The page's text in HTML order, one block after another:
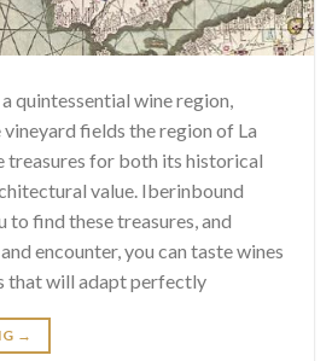
quintessential wine region,
fields the region of La
treasures for both its historical
value. Iberinbound
to find these treasures, and
encounter, you can taste wines
that will adapt perfectly
→